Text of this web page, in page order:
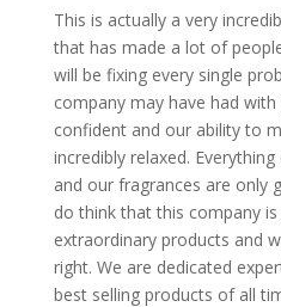
This is actually a very
that has made a lot of
will be fixing every single
company may have had
confident and our ability to
incredibly relaxed.
and our fragrances are only
do think that this company
extraordinary products and
right. We are dedicated
best selling products of all